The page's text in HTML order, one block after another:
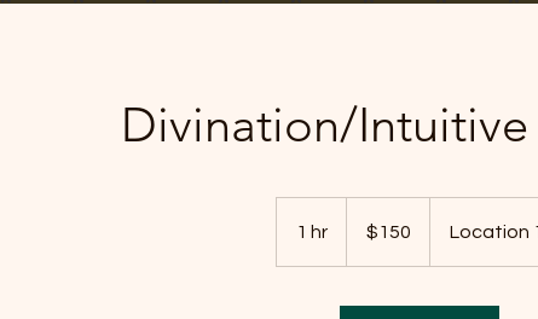
Divination/Intuitive
1 hr1
dollars$150 Location